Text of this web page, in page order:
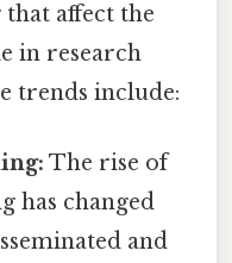
affect the
in research
trends include:
The rise of
has changed
and